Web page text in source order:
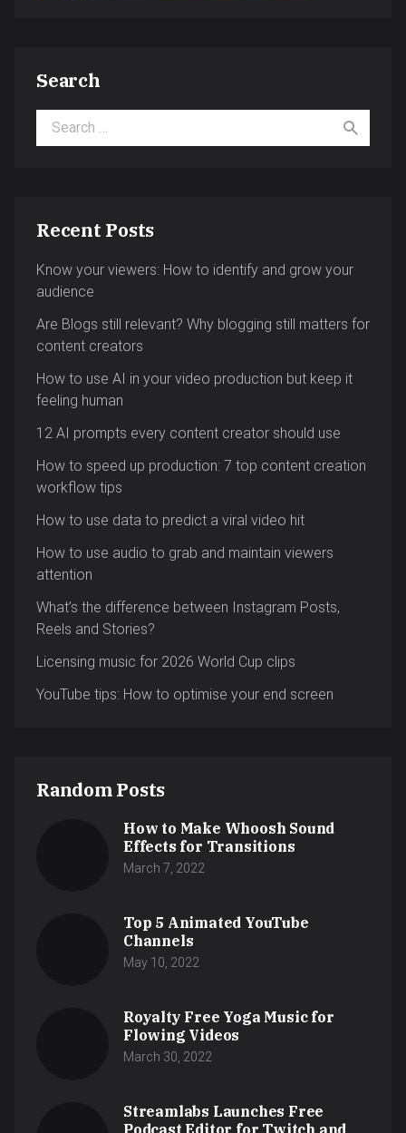
Search
Search for:
Recent Posts
Know your viewers: How to identify and grow your
audience
Are Blogs still relevant? Why blogging still matters for
content creators
How to use AI in your video production but keep it
feeling human
12 AI prompts every content creator should use
How to speed up production: 7 top content creation
workflow tips
How to use data to predict a viral video hit
How to use audio to grab and maintain viewers
attention
What’s the difference between Instagram Posts,
Reels and Stories?
Licensing music for 2026 World Cup clips
YouTube tips: How to optimise your end screen
Random Posts
How to Make Whoosh Sound
Effects for Transitions
March 7, 2022
Top 5 Animated YouTube
Channels
May 10, 2022
Royalty Free Yoga Music for
Flowing Videos
March 30, 2022
Streamlabs Launches Free